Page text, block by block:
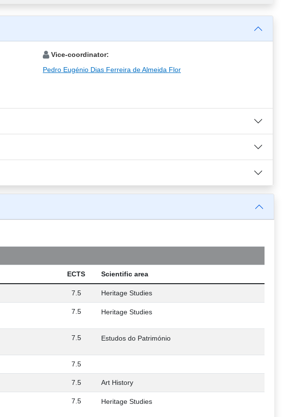
Vice-coordinator:
Pedro Eugénio Dias Ferreira de Almeida Flor
ECTS Scientific area
7.5 Heritage Studies
7.5 Heritage Studies
7.5 Estudos do Património
7.5
7.5 Art History
7.5 Heritage Studies